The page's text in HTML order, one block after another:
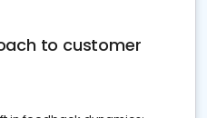
to customer